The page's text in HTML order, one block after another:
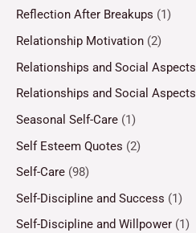
Reflection After Breakups (1)
Relationship Motivation (2)
Relationships and Social Aspects
Relationships and Social Aspects
Seasonal Self-Care (1)
Self Esteem Quotes (2)
Self-Care (98)
Self-Discipline and Success (1)
Self-Discipline and Willpower (1)